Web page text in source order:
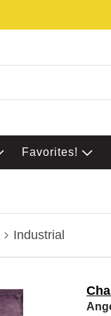
Favorites!
Industrial